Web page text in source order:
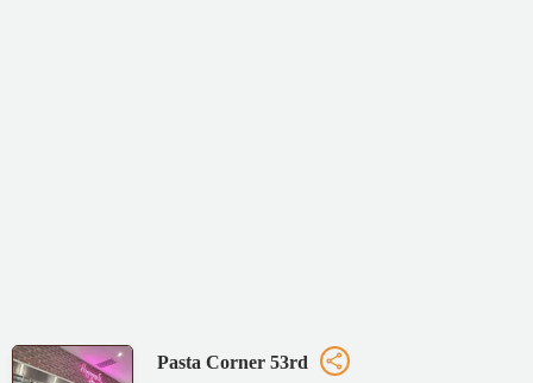
Pasta Corner 53rd